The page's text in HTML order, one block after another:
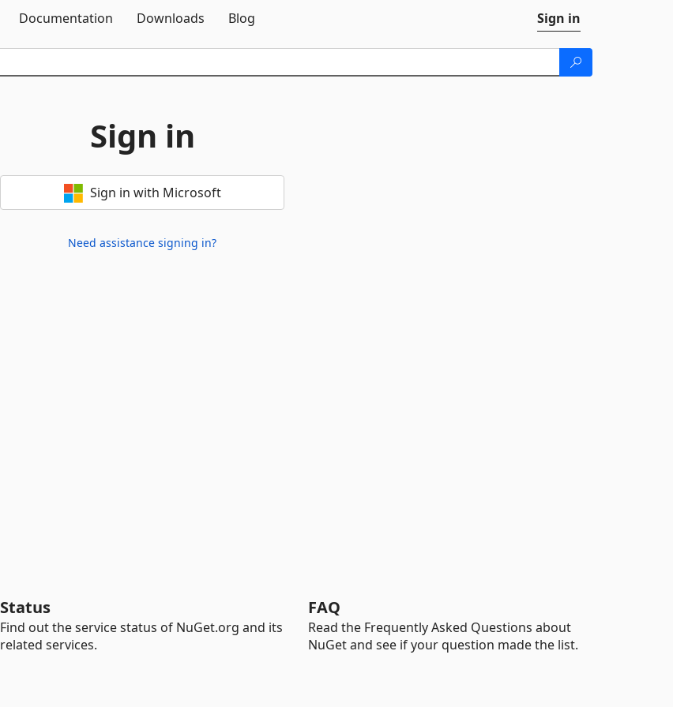
Documentation Downloads Blog Sign in
Sign in
Sign in with Microsoft
Need assistance signing in?
Status
Find out the service status of NuGet.org and its
related services.
FAQ
Read the Frequently Asked Questions about
NuGet and see if your question made the list.